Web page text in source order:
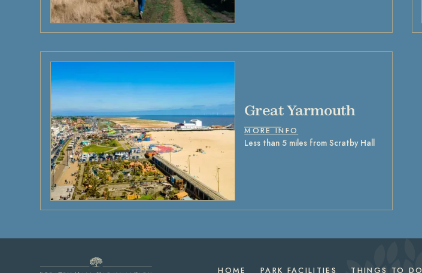
Great Yarmouth
Less than 5 miles from Scratby Hall
MORE INFO
HOME PARK FACILITIES THINGS TO DO